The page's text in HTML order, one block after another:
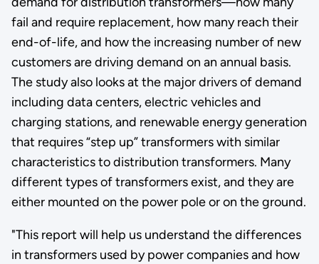
fail and require replacement, how many reach their
end-of-life, and how the increasing number of new
customers are driving demand on an annual basis.
The study also looks at the major drivers of demand
including data centers, electric vehicles and
charging stations, and renewable energy generation
that requires “step up” transformers with similar
characteristics to distribution transformers. Many
different types of transformers exist, and they are
either mounted on the power pole or on the ground.
"This report will help us understand the differences
in transformers used by power companies and how